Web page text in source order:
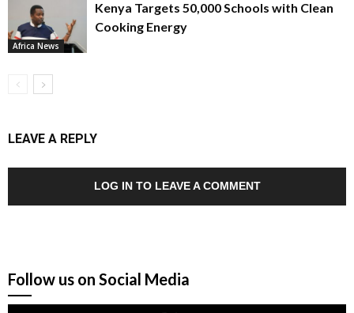
Africa News
Kenya Targets 50,000 Schools with Clean
Cooking Energy
LEAVE A REPLY
LOG IN TO LEAVE A COMMENT
Follow us on Social Media